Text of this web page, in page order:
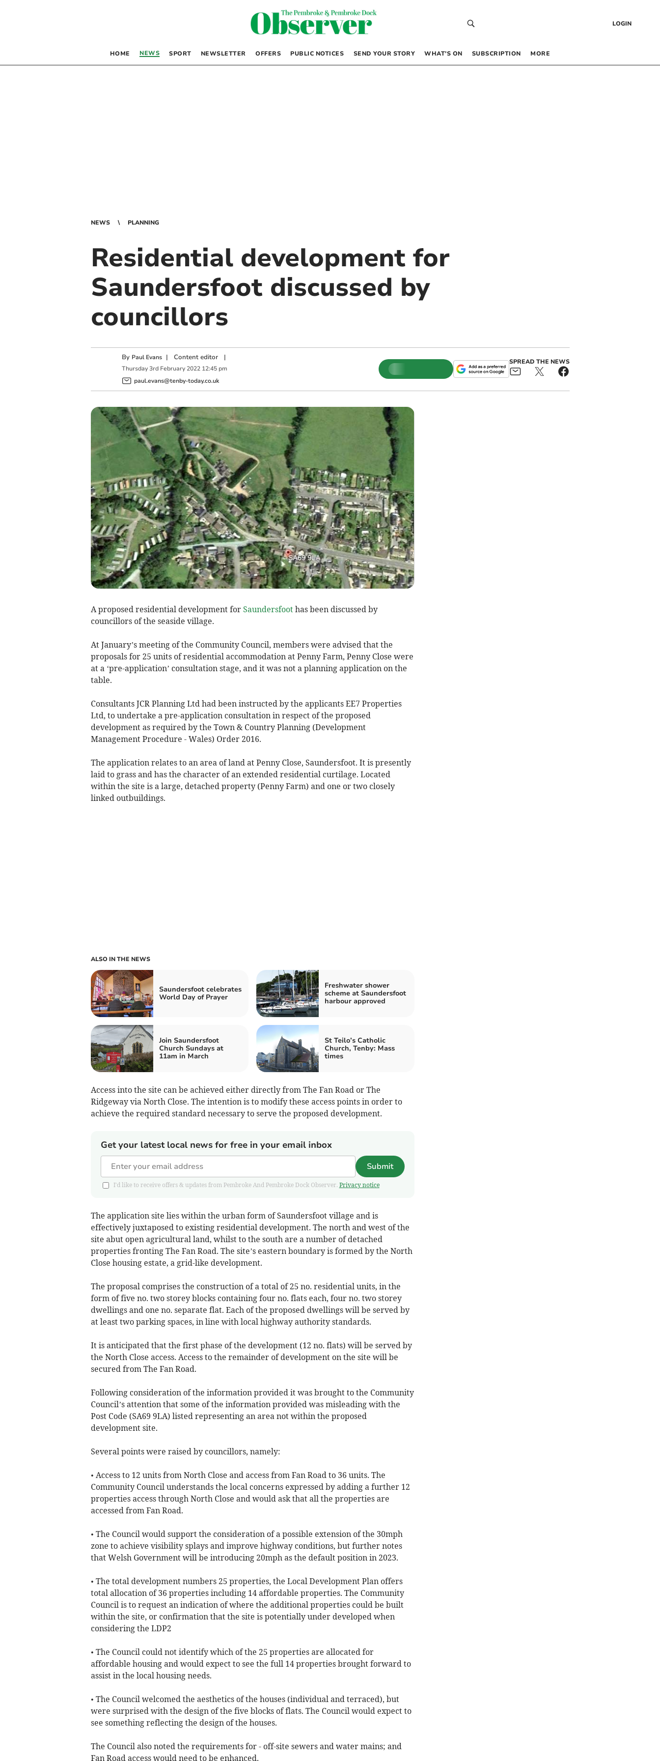
LOGIN
HOME NEWS SPORT NEWSLETTER OFFERS PUBLIC NOTICES SEND YOUR STORY WHAT’S ON SUBSCRIPTION MORE
NEWS PLANNING
Residential development for
Saundersfoot discussed by
councillors
By Paul Evans | Content editor|
Thursday 3rd February 2022 12:45 pm
paul.evans@tenby-today.co.uk
SPREAD THE NEWS
A proposed residential development for Saundersfoothas been discussed by
councillors of the seaside village.
At January’s meeting of the Community Council, members were advised that the
proposals for 25 units of residential accommodation at Penny Farm, Penny Close were
at a ‘pre-application’ consultation stage, and it was not a planning application on the
table.
Consultants JCR Planning Ltd had been instructed by the applicants EE7 Properties
Ltd, to undertake a pre-application consultation in respect of the proposed
development as required by the Town & Country Planning (Development
Management Procedure - Wales) Order 2016.
The application relates to an area of land at Penny Close, Saundersfoot. It is presently
laid to grass and has the character of an extended residential curtilage. Located
within the site is a large, detached property (Penny Farm) and one or two closely
linked outbuildings.
ALSO IN THE NEWS
Saundersfoot celebrates
World Day of Prayer
Freshwater shower
scheme at Saundersfoot
harbour approved
Join Saundersfoot
Church Sundays at
11am in March
St Teilo’s Catholic
Church, Tenby: Mass
times
Access into the site can be achieved either directly from The Fan Road or The
Ridgeway via North Close. The intention is to modify these access points in order to
achieve the required standard necessary to serve the proposed development.
Get your latest local news for free in your email inbox
Submit
I'd like to receive offers & updates from Pembroke And Pembroke Dock Observer. Privacy notice
The application site lies within the urban form of Saundersfoot village and is
effectively juxtaposed to existing residential development. The north and west of the
site abut open agricultural land, whilst to the south are a number of detached
properties fronting The Fan Road. The site’s eastern boundary is formed by the North
Close housing estate, a grid-like development.
The proposal comprises the construction of a total of 25 no. residential units, in the
form of five no. two storey blocks containing four no. flats each, four no. two storey
dwellings and one no. separate flat. Each of the proposed dwellings will be served by
at least two parking spaces, in line with local highway authority standards.
It is anticipated that the first phase of the development (12 no. flats) will be served by
the North Close access. Access to the remainder of development on the site will be
secured from The Fan Road.
Following consideration of the information provided it was brought to the Community
Council’s attention that some of the information provided was misleading with the
Post Code (SA69 9LA) listed representing an area not within the proposed
development site.
Several points were raised by councillors, namely:
• Access to 12 units from North Close and access from Fan Road to 36 units. The
Community Council understands the local concerns expressed by adding a further 12
properties access through North Close and would ask that all the properties are
accessed from Fan Road.
• The Council would support the consideration of a possible extension of the 30mph
zone to achieve visibility splays and improve highway conditions, but further notes
that Welsh Government will be introducing 20mph as the default position in 2023.
• The total development numbers 25 properties, the Local Development Plan offers
total allocation of 36 properties including 14 affordable properties. The Community
Council is to request an indication of where the additional properties could be built
within the site, or confirmation that the site is potentially under developed when
considering the LDP2
• The Council could not identify which of the 25 properties are allocated for
affordable housing and would expect to see the full 14 properties brought forward to
assist in the local housing needs.
• The Council welcomed the aesthetics of the houses (individual and terraced), but
were surprised with the design of the five blocks of flats. The Council would expect to
see something reflecting the design of the houses.
The Council also noted the requirements for - off-site sewers and water mains; and
Fan Road access would need to be enhanced.